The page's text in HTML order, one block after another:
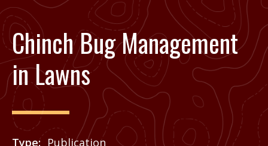
Chinch Bug Management
in Lawns
Type
Publication